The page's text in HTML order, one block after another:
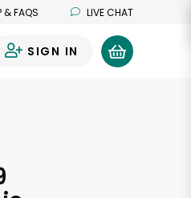
& FAQS LIVE CHAT
SIGN IN